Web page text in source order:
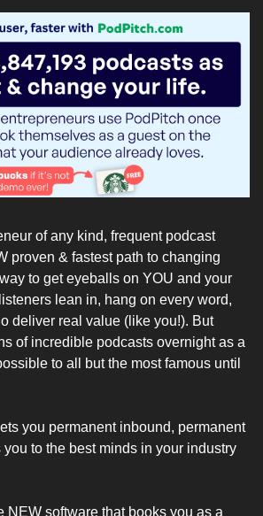
of any kind, frequent podcast
proven & fastest path to changing
to get eyeballs on YOU and your
lean in, hang on every word,
deliver real value (like you!). But
of incredible podcasts overnight as a
to all but the most famous until
you permanent inbound, permanent
to the best minds in your industry
NEW software that books you as a